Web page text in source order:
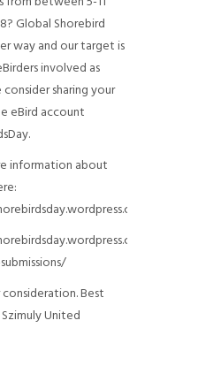
Global Shorebird
way and our target is
involved as
consider sharing your
eBird account
information about
2015/08/
Best
United